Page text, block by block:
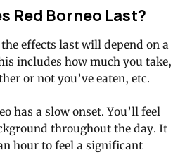
Red Borneo Last?
effects last will depend on a
includes how much you take,
or not you’ve eaten, etc.
has a slow onset. You’ll feel
throughout the day. It
hour to feel a significant